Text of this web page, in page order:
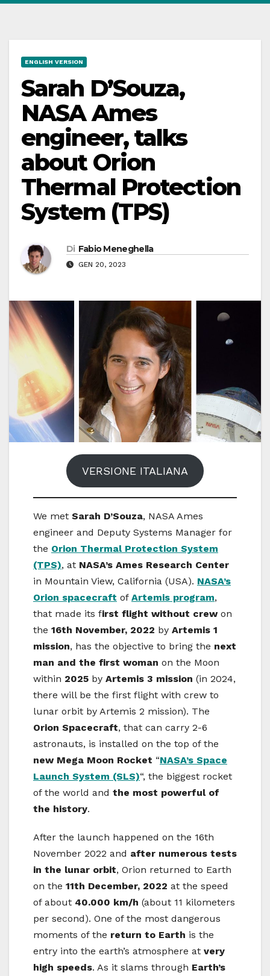
ENGLISH VERSION
Sarah D’Souza,
NASA Ames
engineer, talks
about Orion
Thermal Protection
System (TPS)
Di Fabio Meneghella
GEN 20, 2023
VERSIONE ITALIANA
We met Sarah D’Souza, NASA Ames
engineer and Deputy Systems Manager for
the Orion Thermal Protection System
(TPS), at NASA’s Ames Research Center
in Mountain View, California (USA). NASA’s
Orion spacecraft of Artemis program,
that made its first flight without crewon
the 16th November, 2022 by Artemis 1
mission, has the objective to bring the next
man and the first woman on the Moon
within 2025 by Artemis 3 mission (in 2024,
there will be the first flight with crew to
lunar orbit by Artemis 2 mission). The
Orion Spacecraft, that can carry 2-6
astronauts, is installed on the top of the
new Mega Moon Rocket “NASA’s Space
Launch System (SLS)“, the biggest rocket
of the world and the most powerful of
the history.
After the launch happened on the 16th
November 2022 and after numerous tests
in the lunar orbit, Orion returned to Earth
on the 11th December, 2022 at the speed
of about 40.000 km/h (about 11 kilometers
per second). One of the most dangerous
moments of the return to Earth is the
entry into the earth’s atmosphere at very
high speeds. As it slams through Earth’s